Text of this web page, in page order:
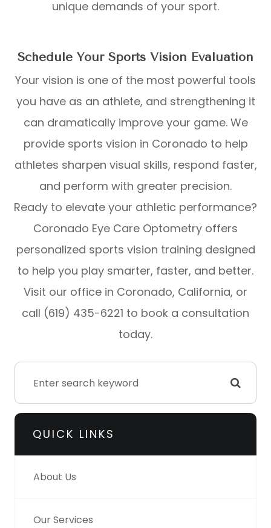
unique demands of your sport.
Schedule Your Sports Vision Evaluation
Your vision is one of the most powerful tools
you have as an athlete, and strengthening it
can dramatically improve your game. We
provide sports vision in Coronado to help
athletes sharpen visual skills, respond faster,
and perform with greater precision.
Ready to elevate your athletic performance?
Coronado Eye Care Optometry offers
personalized sports vision training designed
to help you play smarter, faster, and better.
Visit our office in Coronado, California, or
call (619) 435-6221 to book a consultation
today.
QUICK LINKS
About Us
Our Services